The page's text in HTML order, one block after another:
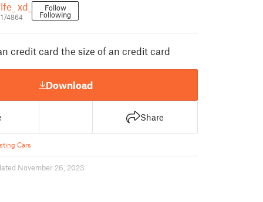
xd_ Follow
Following
credit card the size of an credit card
Download
Share
Cars
November 26, 2023